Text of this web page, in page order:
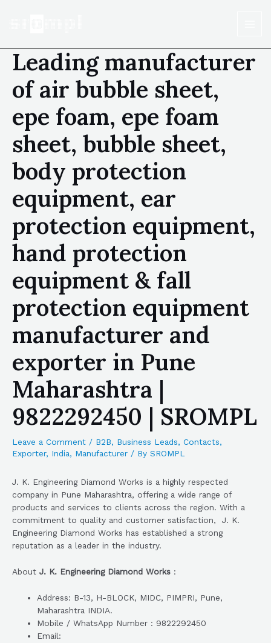
Leading manufacturer
of air bubble sheet,
epe foam, epe foam
sheet, bubble sheet,
body protection
equipment, ear
protection equipment,
hand protection
equipment & fall
protection equipment
manufacturer and
exporter in Pune
Maharashtra |
9822292450 | SROMPL
Leave a Comment / B2B, Business Leads, Contacts,
Exporter, India, Manufacturer / By SROMPL
J. K. Engineering Diamond Works is a highly respected
company in Pune Maharashtra, offering a wide range of
products and services to clients across the region. With a
commitment to quality and customer satisfaction, J. K.
Engineering Diamond Works has established a strong
reputation as a leader in the industry.
About J. K. Engineering Diamond Works :
Address: B-13, H-BLOCK, MIDC, PIMPRI, Pune,
Maharashtra INDIA.
Mobile / WhatsApp Number : 9822292450
Email: